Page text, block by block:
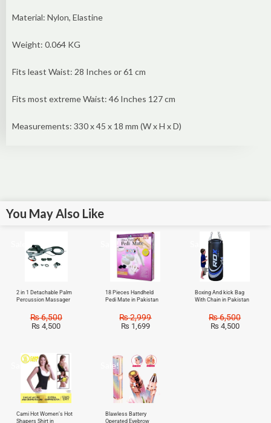
Material: Nylon, Elastine
Weight: 0.064 KG
Fits least Waist: 28 Inches or 61 cm
Fits most extreme Waist: 46 Inches 127 cm
Measurements: 330 x 45 x 18 mm (W x H x D)
You May Also Like
2 in 1 Detachable Palm
Percussion Massager
₨6,500
₨ 4,500
Sale!
18 Pieces Handheld
Pedi Mate in Pakistan
₨2,999
₨ 1,699
Sale!
Boxing And kick Bag
With Chain in Pakistan
₨6,500
₨ 4,500
Sale!
Cami Hot Women’s Hot
Shapers Shirt in
Sale!
Blawless Battery
Operated Eyebrow